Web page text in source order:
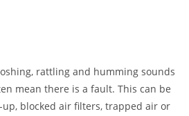
rattling and humming sounds
mean there is a fault. This can be
blocked air filters, trapped air or